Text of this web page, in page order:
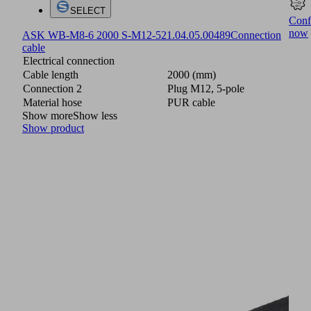
SELECT
ASK WB-M8-6 2000 S-M12-521.04.05.00489Connection
cable
Electrical connection
Cable length
2000 (mm)
Connection 2
Plug M12, 5-pole
Material hose
PUR cable
Show moreShow less
Show product
now